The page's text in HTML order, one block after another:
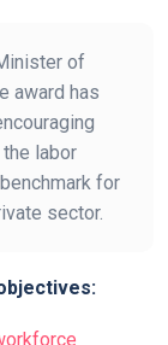
of
award has
labor
for
sector.